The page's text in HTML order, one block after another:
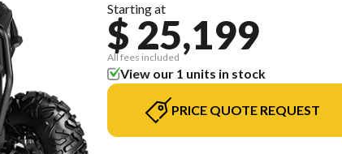
Starting at
$ 25,199
All fees included
View our 1 units in stock
PRICE QUOTE REQUEST